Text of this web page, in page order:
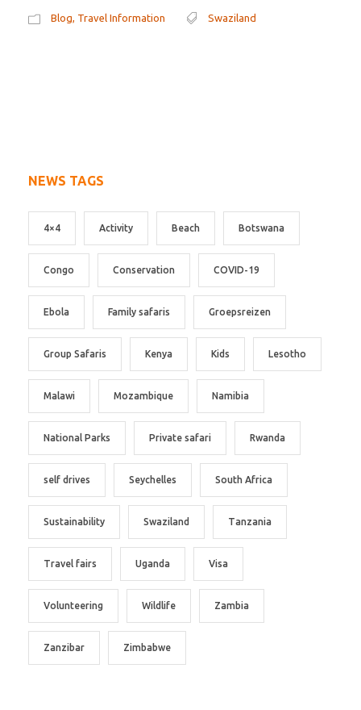
Blog Travel Information Swaziland
NEWS TAGS
4×4 Activity Beach Botswana
Congo Conservation COVID-19
Ebola Family safaris Groepsreizen
Group Safaris Kenya Kids Lesotho
Malawi Mozambique Namibia
National Parks Private safari Rwanda
self drives Seychelles South Africa
Sustainability Swaziland Tanzania
Travel fairs Uganda Visa
Volunteering Wildlife Zambia
Zanzibar Zimbabwe